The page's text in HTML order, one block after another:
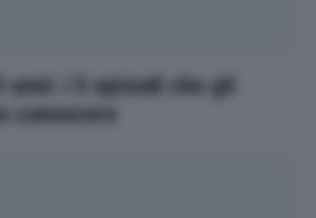
anni: i 5 episodi che gli
conoscere